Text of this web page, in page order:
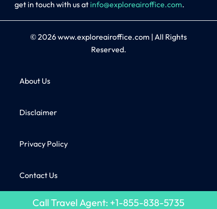
get in touch with us at info@exploreairoffice.com.
© 2026www.exploreairoffice.com | All Rights
Reserved.
About Us
Disclaimer
Privacy Policy
Contact Us
Call Travel Agent: +1-855-838-5735